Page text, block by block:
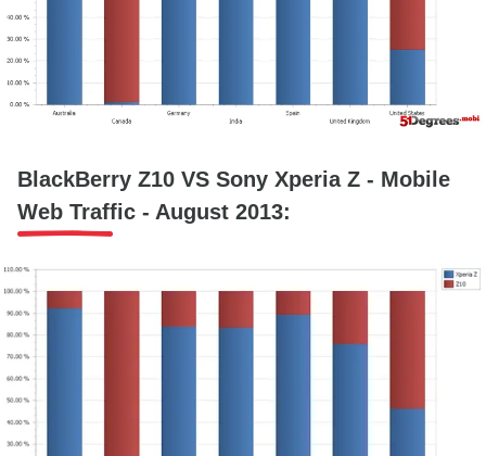
BlackBerry Z10 VS Sony Xperia Z - Mobile
Web Traffic - August 2013: